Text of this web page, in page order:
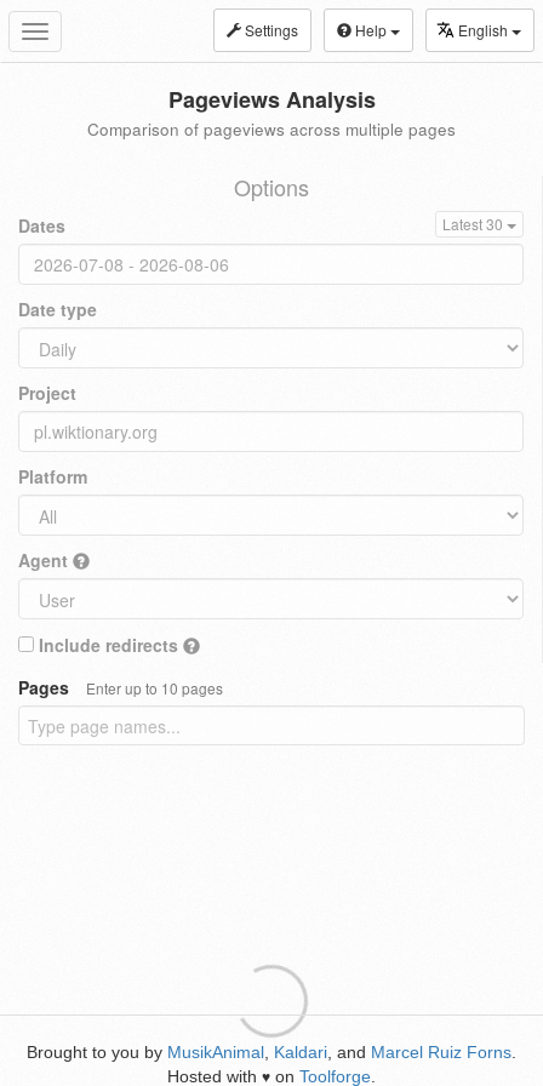
Toggle
navigation
Settings Help English
Pageviews Analysis
Comparison of pageviews across multiple pages
Options
Dates Latest 30
Date type
Project
Platform
Agent
Include redirects
Pages
Enter up to 10 pages
Brought to you by MusikAnimal Kaldari , and Marcel Ruiz Forns
Hosted with ♥ on Toolforge